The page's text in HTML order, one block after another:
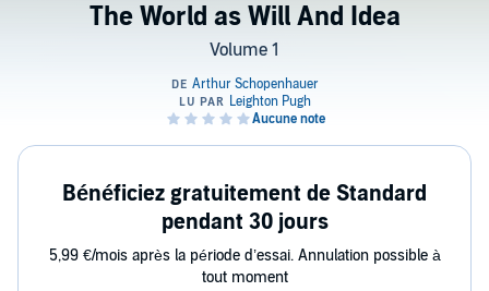
The World as Will And Idea
Volume 1
Bénéficiez gratuitement de Standard
pendant 30 jours
5,99 €/mois après la période d’essai. Annulation possible à
tout moment